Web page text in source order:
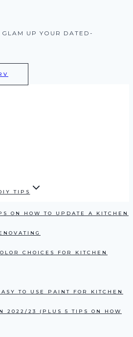
UP YOUR DATED-
TIPS
ON HOW TO UPDATE A KITCHEN
CHOICES FOR KITCHEN
TO USE PAINT FOR KITCHEN
2022/23 (PLUS 5 TIPS ON HOW